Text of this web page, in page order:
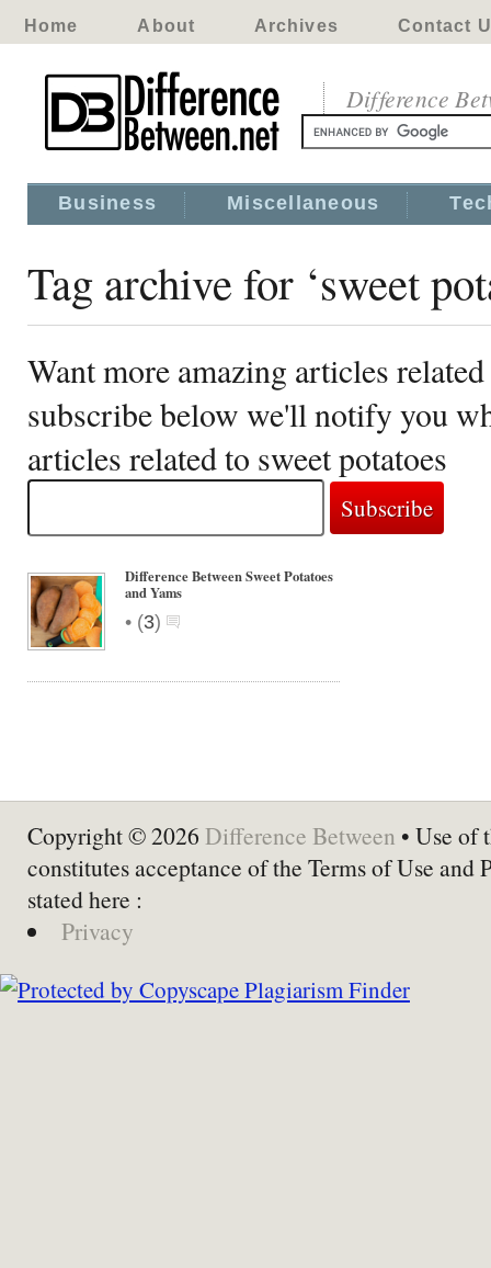
Home About Archives Contact
Difference
Business Miscellaneous
Tag archive for ‘sweet
Want more amazing articles
subscribe below we'll notify you
articles related to sweet potatoes
Difference Between Sweet Potatoes
and Yams
• (3)
Copyright © 2026 Difference Between • Use of
constitutes acceptance of the Terms of Use and
stated here :
Privacy